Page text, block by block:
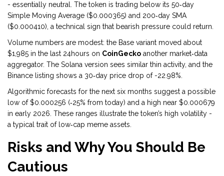
- essentially neutral. The token is trading below its 50‑day
Simple Moving Average ($0.000365) and 200‑day SMA
($0.000410), a technical sign that bearish pressure could return.
Volume numbers are modest: the Base variant moved about
$1,985 in the last 24hours on CoinGecko another market‑data
aggregator. The Solana version sees similar thin activity, and the
Binance listing shows a 30‑day price drop of -22.98%.
Algorithmic forecasts for the next six months suggest a possible
low of $0.000256 (‑25% from today) and a high near $0.000679
in early 2026. These ranges illustrate the token’s high volatility -
a typical trait of low‑cap meme assets.
Risks and Why You Should Be
Cautious